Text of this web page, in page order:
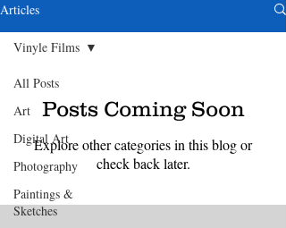
Articles
All Posts
Art
Digital Art
Photography
Paintings &
Sketches
Vinyle Films
Posts Coming Soon
Explore other categories in this blog or
check back later.